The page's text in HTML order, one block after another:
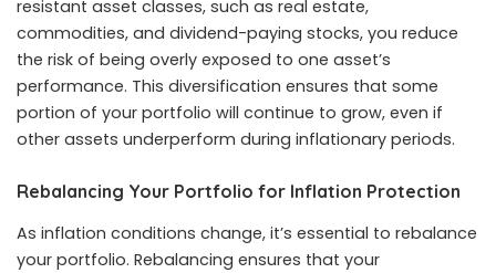
resistant asset classes, such as real estate,
commodities, and dividend-paying stocks, you reduce
the risk of being overly exposed to one asset’s
performance. This diversification ensures that some
portion of your portfolio will continue to grow, even if
other assets underperform during inflationary periods.
Rebalancing Your Portfolio for Inflation Protection
As inflation conditions change, it’s essential to rebalance
your portfolio. Rebalancing ensures that your